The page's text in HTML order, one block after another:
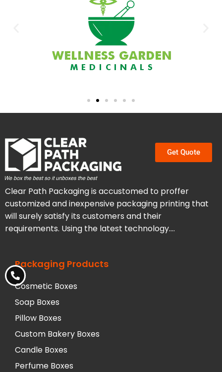
Get Quote
Clear Path Packaging is accustomed to proffer
customized and inexpensive packaging printing that
will surely satisfy its customers and their
requirements. Using the latest technology….
Packaging Products
Cosmetic Boxes
Soap Boxes
Pillow Boxes
Custom Bakery Boxes
Candle Boxes
Perfume Boxes